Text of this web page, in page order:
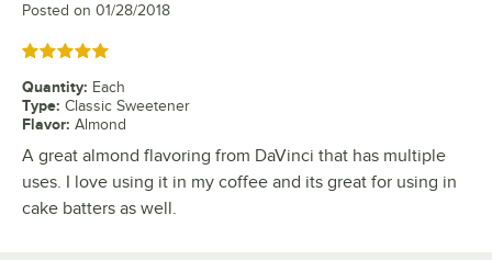
Posted on 01/28/2018
Rated 5 out of 5 stars
Quantity: Each
Type: Classic Sweetener
Flavor: Almond
A great almond flavoring from DaVinci that has multiple
uses. I love using it in my coffee and its great for using in
cake batters as well.